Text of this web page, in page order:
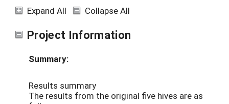
Expand All Collapse All
Project Information
Summary:
Results summary
The results from the original five hives are as